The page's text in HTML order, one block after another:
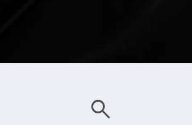
search